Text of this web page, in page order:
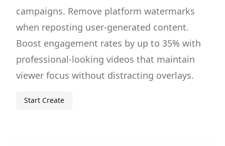
campaigns. Remove platform watermarks
when reposting user-generated content.
Boost engagement rates by up to 35% with
professional-looking videos that maintain
viewer focus without distracting overlays.
Start Create